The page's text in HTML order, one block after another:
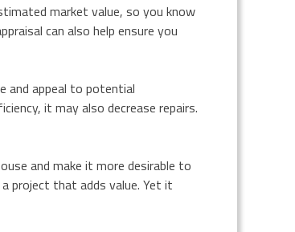
market value, so you know
can also help ensure you
and appeal to potential
it may also decrease repairs.
and make it more desirable to
project that adds value. Yet it